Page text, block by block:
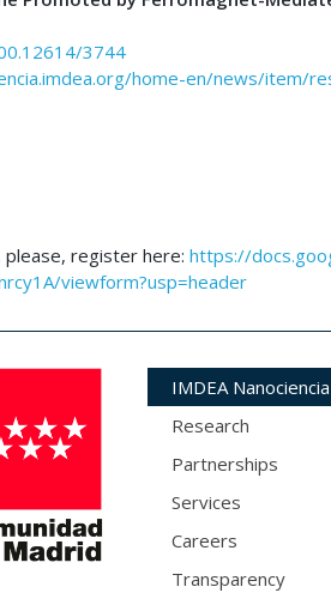
3744
home-en/news/item/
please, register here: https://
viewform?usp=header
IMDEA Nanociencia
Research
Partnerships
Services
Careers
Transparency